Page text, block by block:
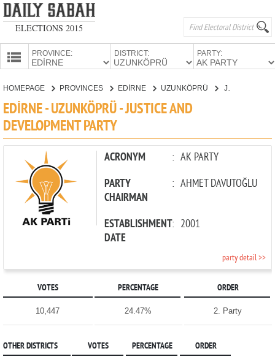
ELECTIONS 2015
PROVINCE: DISTRICT: PARTY:
CANDIDATES
HOMEPAGE PROVINCES EDİRNE UZUNKÖPRÜ
EDİRNE - UZUNKÖPRÜ - JUSTICE AND
DEVELOPMENT PARTY
ACRONYM : AK PARTY
PARTY
CHAIRMAN
: AHMET DAVUTOĞLU
ESTABLISHMENT
DATE
: 2001
party detail >>
VOTES PERCENTAGE ORDER
10,447 24.47% 2. Party
OTHER DISTRICTS VOTES PERCENTAGE ORDER